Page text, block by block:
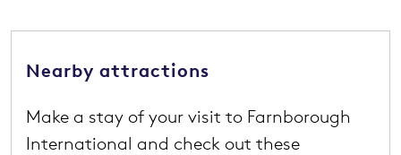
Nearby attractions
Make a stay of your visit to Farnborough
International and check out these